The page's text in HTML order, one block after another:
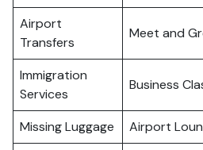
Airport
Transfers
Meet and
Immigration
Services
Business
Missing Luggage Airport